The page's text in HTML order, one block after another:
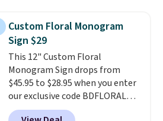
that bestselling personal
finance book sitting on your
reading list, or catch up on a
favorite podcast during your
morning walk. Your trial includes
30 days of access at no cost.
After that, membership
automatically renews for $14.95
features a silicone front pocket
for small snacks, a dedicated
bottle pocket, and a wide zip
opening that makes packing
lunches and wiping it clean
much easier. It also includes six
interchangeable charms,
letting kids (or adults)
Custom Floral Monogram
Sign $29
This 12" Custom Floral
Monogram Sign drops from
$45.95 to $28.95 when you enter
our exclusive code BDFLORAL
during checkout at Rusted